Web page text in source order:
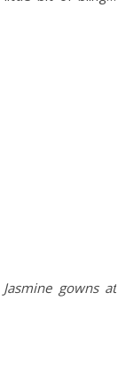
gowns at